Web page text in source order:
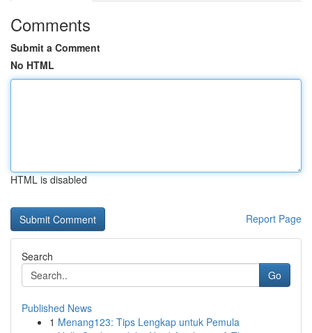
Comments
Submit a Comment
No HTML
HTML is disabled
Report Page
Search
Go
Published News
1 Menang123: Tips Lengkap untuk Pemula